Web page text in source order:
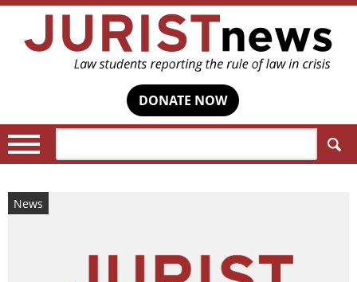
DONATE NOW
News